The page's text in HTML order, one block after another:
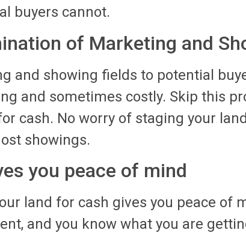
buyers cannot.
of Marketing and
and showing fields to potential
and sometimes costly. Skip this
cash. No worry of staging your
showings.
you peace of mind
land for cash gives you peace of
and you know what you are